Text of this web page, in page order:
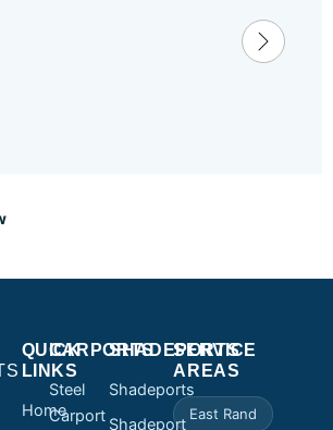
QUICK
LINKS
Home
CARPORTS
Steel
Carport
SHADEPORTS
Shadeports
Shadeport
SERVICE
AREAS
East Rand